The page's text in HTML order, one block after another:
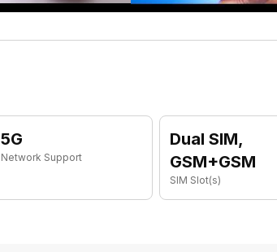
5G
Network Support
Dual SIM,
GSM+GSM
SIM Slot(s)